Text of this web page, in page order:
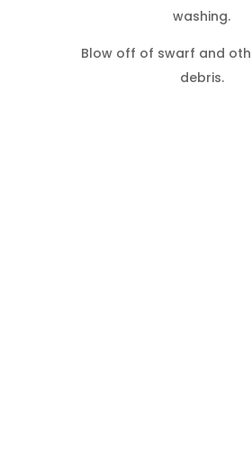
washing.
Blow off of swarf and
debris.